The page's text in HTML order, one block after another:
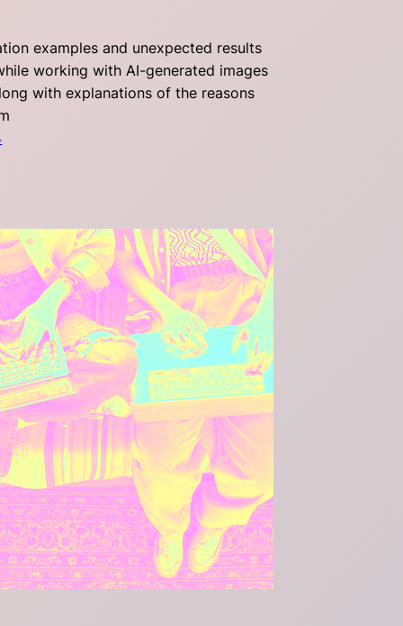
examples and unexpected results
working with AI-generated images
with explanations of the reasons